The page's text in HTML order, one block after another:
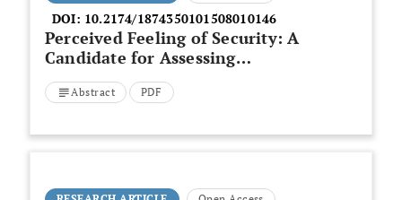
DOI: 10.2174/1874350101508010146
Perceived Feeling of Security: A
Candidate for Assessing
Remission in Borderline
Patients?
Abstract PDF